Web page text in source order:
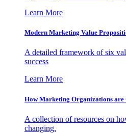
Learn More
Modern Marketing Value
A detailed framework of six
success
Learn More
How Marketing Organizations are
A collection of resources on
changing.